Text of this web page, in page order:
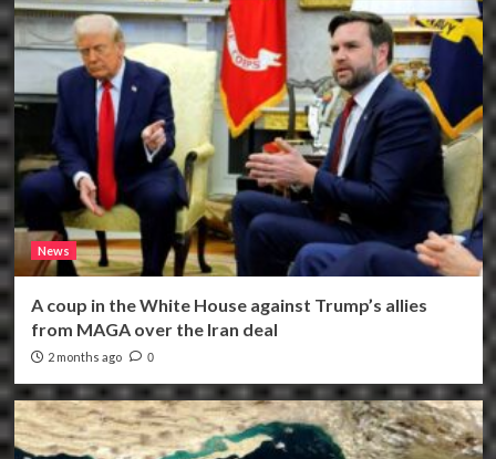
News
A coup in the White House against Trump’s allies
from MAGA over the Iran deal
2 months ago 0